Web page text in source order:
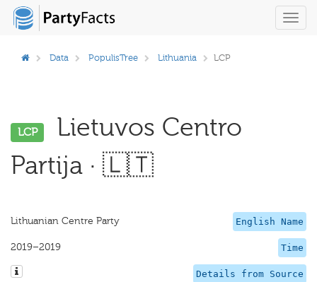
Data PopulisTree Lithuania LCP
LCP
Lietuvos Centro
Partija · 🇱🇹
English Name
Lithuanian Centre Party
Time
2019–2019
Details from Source